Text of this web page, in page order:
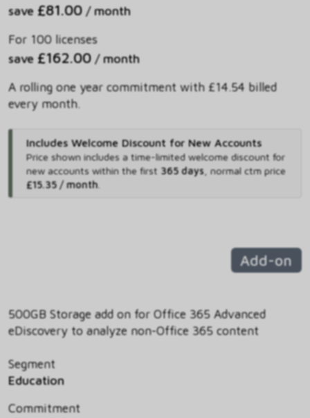
save £81.00 / month
For 100 licenses
save £162.00 / month
A rolling one year commitment with £14.54 billed
every month.
Includes Welcome Discount for New Accounts
Price shown includes a time-limited welcome discount for
new accounts within the first 365 days, normal ctm price
£15.35 / month.
Add-on
500GB Storage add on for Office 365 Advanced
eDiscovery to analyze non-Office 365 content
Segment
Education
Commitment